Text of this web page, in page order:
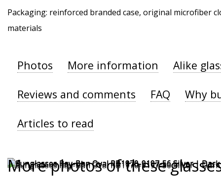
Packaging: reinforced branded case, original microfiber
materials
Photos More information Alike
Reviews and comments FAQ Why
Articles to read
More photos of these